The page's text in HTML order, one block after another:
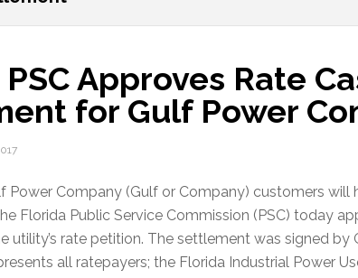
Approves Rate
for Gulf Power
Power Company (Gulf or Company) customers will
Florida Public Service Commission (PSC) today
utility’s rate petition. The settlement was signed by
all ratepayers; the Florida Industrial Power